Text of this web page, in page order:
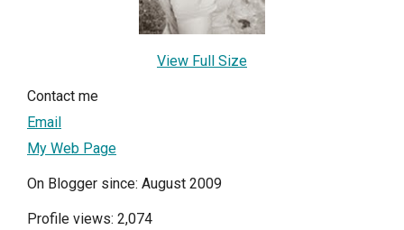
View Full Size
Contact me
Email
My Web Page
On Blogger since: August 2009
Profile views: 2,074